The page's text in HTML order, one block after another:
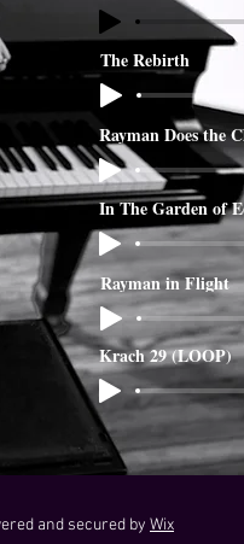
Rayman in Flight
Rayman Does the
In The Garden of
Krach 29 (LOOP)
The Rebirth
and secured by Wix